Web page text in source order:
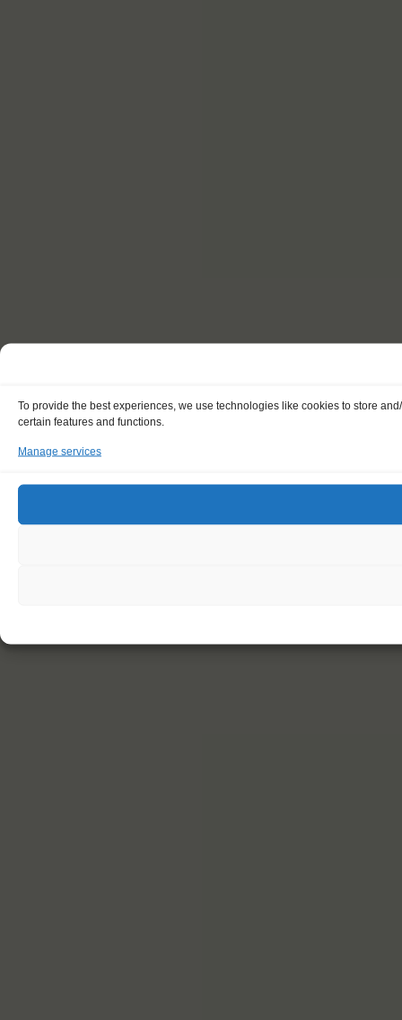
To provide the best experiences, we use technologies like cookies to store
certain features and functions.
Manage services